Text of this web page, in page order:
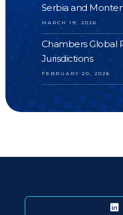
Serbia and
MARCH 19, 2026
Chambers Global
Jurisdictions
FEBRUARY 20, 2026